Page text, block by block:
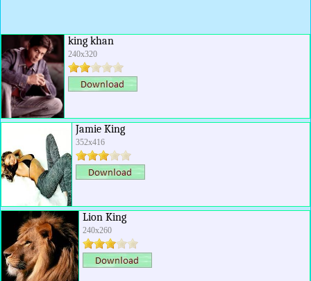
king khan
240x320
Jamie King
352x416
Lion King
240x260